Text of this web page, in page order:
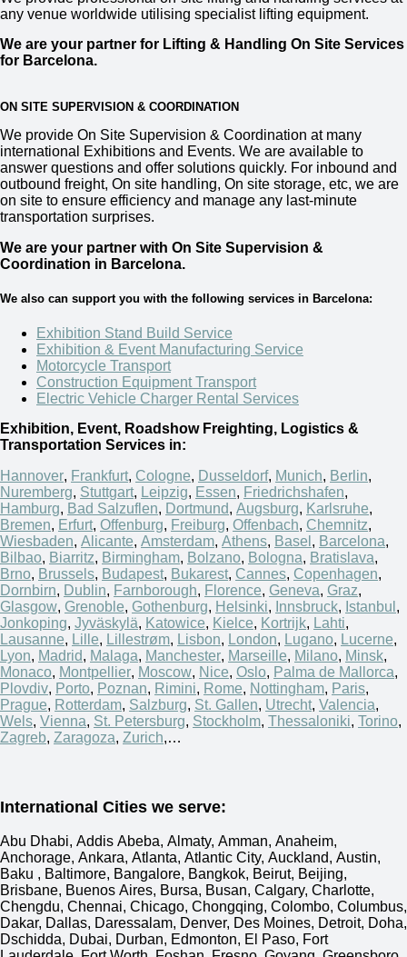
any venue worldwide utilising specialist lifting equipment.
We are your partner for Lifting & Handling On Site Services
for Barcelona.
ON SITE SUPERVISION & COORDINATION
We provide On Site Supervision & Coordination at many
international Exhibitions and Events. We are available to
answer questions and offer solutions quickly. For inbound and
outbound freight, On site handling, On site storage, etc, we are
on site to ensure efficiency and manage any last-minute
transportation surprises.
We are your partner with On Site Supervision &
Coordination in Barcelona.
We also can support you with the following services in Barcelona:
Exhibition Stand Build Service
Exhibition & Event Manufacturing Service
Motorcycle Transport
Construction Equipment Transport
Electric Vehicle Charger Rental Services
Exhibition, Event, Roadshow Freighting, Logistics &
Transportation Services in:
Hannover, Frankfurt, Cologne, Dusseldorf, Munich, Berlin,
Nuremberg, Stuttgart, Leipzig, Essen, Friedrichshafen,
Hamburg, Bad Salzuflen, Dortmund, Augsburg, Karlsruhe,
Bremen, Erfurt, Offenburg, Freiburg, Offenbach, Chemnitz,
Wiesbaden, Alicante, Amsterdam, Athens, Basel , Barcelona,
Bilbao, Biarritz, Birmingham, Bolzano, Bologna, Bratislava,
Brno, Brussels, Budapest, Bukarest, Cannes, Copenhagen,
Dornbirn, Dublin, Farnborough, Florence, Geneva, Graz,
Glasgow, Grenoble, Gothenburg, Helsinki, Innsbruck, Istanbul ,
Jonkoping, Jyväskylä, Katowice, Kielce, Kortrijk, Lahti,
Lausanne, Lille, Lillestrøm, Lisbon, London, Lugano, Lucerne,
Lyon, Madrid, Malaga, Manchester, Marseille, Milano, Minsk,
Monaco, Montpellier, Moscow, Nice, Oslo, Palma de Mallorca,
Plovdiv, Porto, Poznan, Rimini, Rome, Nottingham, Paris,
Prague, Rotterdam, Salzburg, St. Gallen, Utrecht, Valencia,
Wels, Vienna, St. Petersburg, Stockholm, Thessaloniki, Torino,
Zagreb, Zaragoza, Zurich,…
International Cities we serve:
Abu Dhabi, Addis Abeba, Almaty, Amman, Anaheim,
Anchorage, Ankara, Atlanta, Atlantic City, Auckland, Austin,
Baku , Baltimore, Bangalore, Bangkok, Beirut, Beijing,
Brisbane, Buenos Aires, Bursa, Busan, Calgary, Charlotte,
Chengdu, Chennai, Chicago, Chongqing, Colombo, Columbus,
Dakar, Dallas, Daressalam, Denver, Des Moines, Detroit, Doha,
Dschidda, Dubai, Durban, Edmonton, El Paso, Fort